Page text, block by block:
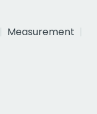
Measurement